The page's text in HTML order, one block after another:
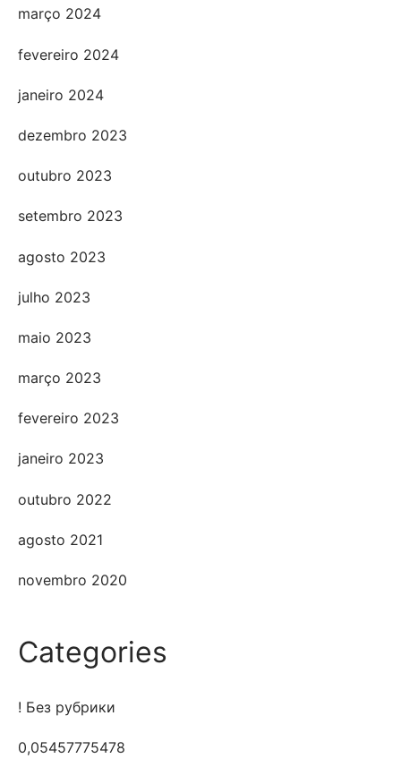
março 2024
fevereiro 2024
janeiro 2024
dezembro 2023
outubro 2023
setembro 2023
agosto 2023
julho 2023
maio 2023
março 2023
fevereiro 2023
janeiro 2023
outubro 2022
agosto 2021
novembro 2020
Categories
! Без рубрики
0,05457775478